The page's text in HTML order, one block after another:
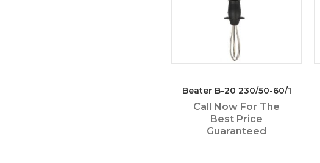
Beater B-20 230/50-60/1
Call Now For The
Best Price
Guaranteed